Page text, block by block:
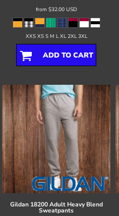
from $32.00 USD
XXS XS S M L XL 2XL 3XL
ADD TO CART
Gildan 18200 Adult Heavy Blend
Sweatpants